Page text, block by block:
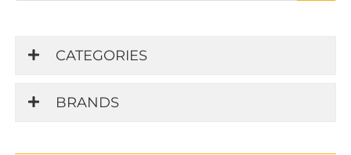
CATEGORIES
BRANDS